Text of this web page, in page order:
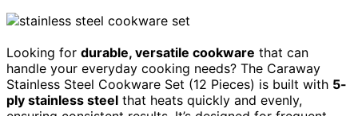
Looking for durable, versatile cookware that can
handle your everyday cooking needs? The Caraway
Stainless Steel Cookware Set (12 Pieces) is built with 5-
ply stainless steel that heats quickly and evenly,